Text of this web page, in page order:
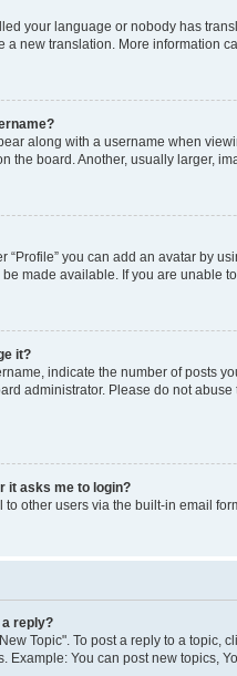
your language or nobody has
a new translation. More information
along with a username when
the board. Another, usually larger,
“Profile” you can add an avatar by
made available. If you are unable
it?
indicate the number of posts
administrator. Please do not
it asks me to login?
other users via the built-in email
a reply?
Topic". To post a reply to a
Example: You can post new topics,